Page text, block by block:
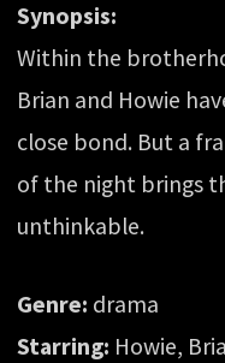
Synopsis:
Within the
Brian and Howie
close bond. But a
of the night brings
unthinkable.
Genre: drama
Starring: Howie,